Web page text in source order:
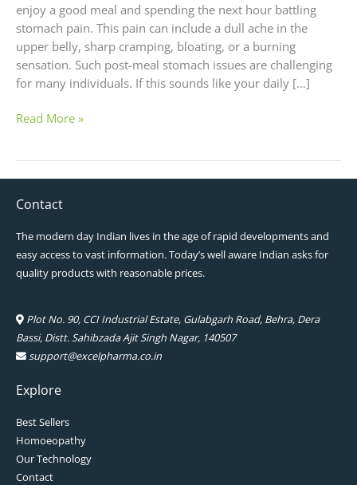
enjoy a good meal and spending the next hour battling
stomach pain. This pain can include a dull ache in the
upper belly, sharp cramping, bloating, or a burning
sensation. Such post-meal stomach issues are challenging
for many individuals. If this sounds like your daily […]
Read More »
Contact
The modern day Indian lives in the age of rapid developments and
easy access to vast information. Today’s well aware Indian asks for
quality products with reasonable prices.
Plot No. 90, CCI Industrial Estate, Gulabgarh Road, Behra, Dera
Bassi, Distt. Sahibzada Ajit Singh Nagar, 140507
support@excelpharma.co.in
Explore
Best Sellers
Homoeopathy
Our Technology
Contact